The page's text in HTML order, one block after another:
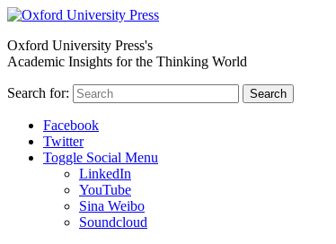
Oxford University Press's
Academic Insights for the Thinking World
Search for: Search
Facebook
Twitter
Toggle Social Menu
LinkedIn
YouTube
Sina Weibo
Soundcloud